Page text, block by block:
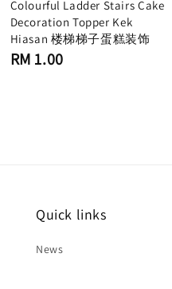
Colourful Ladder Stairs Cake
Decoration Topper Kek
Hiasan 楼梯梯子蛋糕装饰
Regular
RM 1.00
Quick links
News